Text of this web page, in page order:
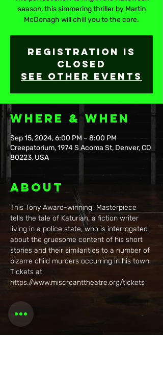
season, this simmering thriller by Martin
McDonagh will chill you to the core.
Registration is
closed
See other events
Where & When
Sep 15, 2024, 6:00 PM – 8:00 PM
Creepatorium, 1974 S Acoma St, Denver, CO
80223, USA
About
This Tony Award-winning  Masterpiece
tells the tale of Katurian, a fiction writer
living in a police state, who is interrogated
about the gruesome content of his short
stories and their similarities to a number of
bizarre child murders occurring in his town.
Tickets at
https://www.miscreanttheatre.org/tickets
Share this